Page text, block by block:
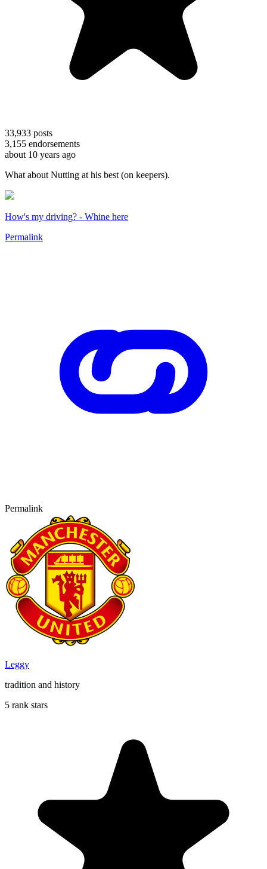
33,933 posts
3,155 endorsements
about 10 years ago
What about Nutting at his best (on keepers).
How's my driving? - Whine here
Permalink
Permalink
Leggy
tradition and history
5 rank stars